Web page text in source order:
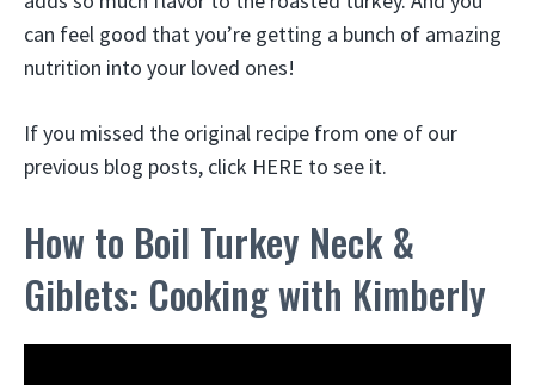
can feel good that you’re getting a bunch of amazing
nutrition into your loved ones!
If you missed the original recipe from one of our
previous blog posts, click HERE to see it.
How to Boil Turkey Neck &
Giblets: Cooking with Kimberly